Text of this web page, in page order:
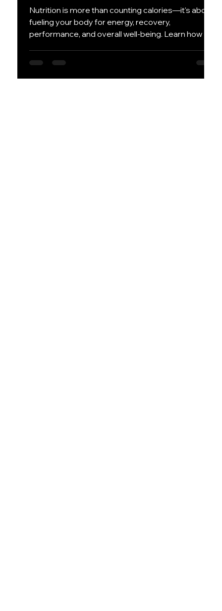
Nutrition is more than counting calories—it's about
fueling your body for energy, recovery,
performance, and overall well-being. Learn how a
best both inside and outside the gym.